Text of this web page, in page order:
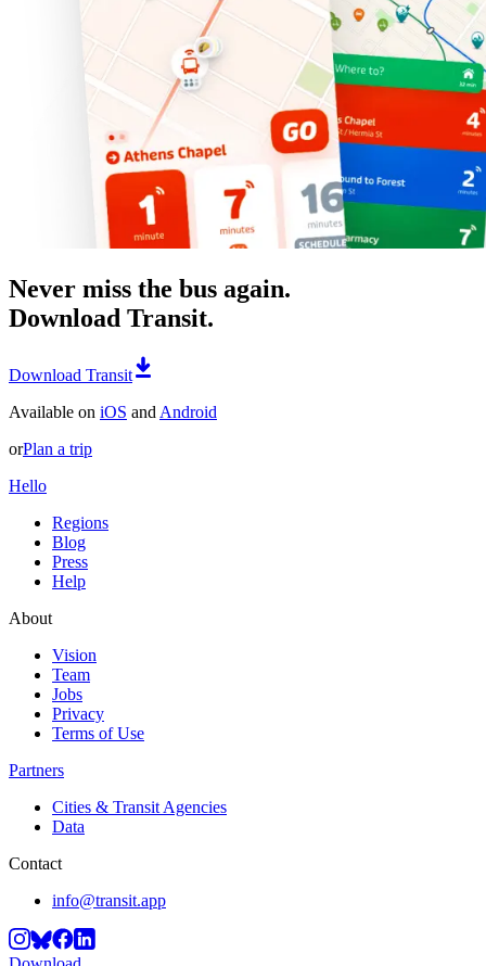
Never miss the bus again.
Download Transit.
Download Transit
Available on iOS and Android
orPlan a trip
Hello
Regions
Blog
Press
Help
About
Vision
Team
Jobs
Privacy
Terms of Use
Partners
Cities & Transit Agencies
Data
Contact
info@transit.app